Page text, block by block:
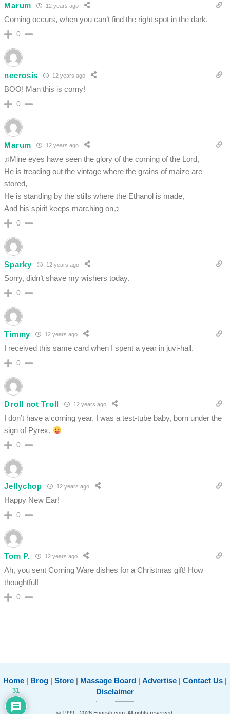
Marum 12 years ago
Corning occurs, when you can’t find the right spot in the dark.
0
necrosis 12 years ago
BOO! Man this is corny!
0
Marum 12 years ago
♫Mine eyes have seen the glory of the corning of the Lord,
He is treading out the vintage where the grains of maize are
stored,
He is standing by the stills where the Ethanol is made,
And his spirit keeps marching on♫
0
Sparky 12 years ago
Sorry, didn’t shave my wishers today.
0
Timmy 12 years ago
I received this same card when I spent a year in juvi-hall.
0
Droll not Troll 12 years ago
I don’t have a corning year. I was a test-tube baby, born under the
sign of Pyrex.
0
Jellychop 12 years ago
Happy New Ear!
0
Tom P. 12 years ago
Ah, you sent Corning Ware dishes for a Christmas gift! How
thoughtful!
0
Home | Brog | Store | Massage Board | Advertise | Contact Us |
Disclaimer
31